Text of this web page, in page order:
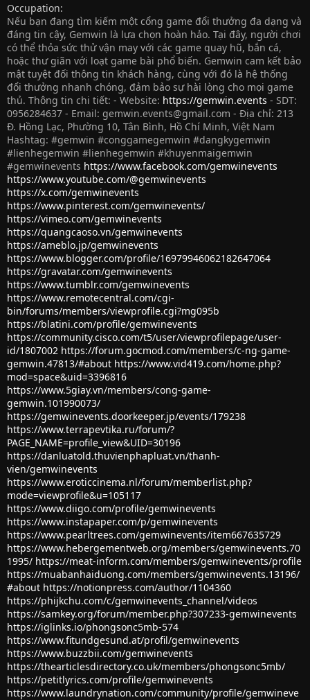
Occupation
Nếu bạn đang tìm kiếm một cổng game đổi thưởng đa dạng và
đáng tin cậy, Gemwin là lựa chọn hoàn hảo. Tại đây, người chơi
có thể thỏa sức thử vận may với các game quay hũ, bắn cá,
hoặc thư giãn với loạt game bài phổ biến. Gemwin cam kết bảo
mật tuyệt đối thông tin khách hàng, cùng với đó là hệ thống
đổi thưởng nhanh chóng, đảm bảo sự hài lòng cho mọi game
thủ. Thông tin chi tiết: - Website: https://gemwin.events - SDT:
0956284637 - Email: gemwin.events@gmail.com - Địa chỉ: 213
Đ. Hồng Lạc, Phường 10, Tân Bình, Hồ Chí Minh, Việt Nam
Hashtag: #gemwin #conggamegemwin #dangkygemwin
#lienhegemwin #lienhegemwin #khuyenmaigemwin
#gemwinevents https://www.facebook.com/gemwinevents
https://www.youtube.com/@gemwinevents
https://x.com/gemwinevents
https://www.pinterest.com/gemwinevents/
https://vimeo.com/gemwinevents
https://quangcaoso.vn/gemwinevents
https://ameblo.jp/gemwinevents
https://www.blogger.com/profile/16979946062182647064
https://gravatar.com/gemwinevents
https://www.tumblr.com/gemwinevents
https://www.remotecentral.com/cgi-
bin/forums/members/viewprofile.cgi?mg095b
https://blatini.com/profile/gemwinevents
https://community.cisco.com/t5/user/viewprofilepage/user-
id/1807002 https://forum.gocmod.com/members/c-ng-game-
gemwin.47813/#about https://www.vid419.com/home.php?
mod=space&uid=3396816
https://www.5giay.vn/members/cong-game-
gemwin.101990073/
https://gemwinevents.doorkeeper.jp/events/179238
https://www.terrapevtika.ru/forum/?
PAGE_NAME=profile_view&UID=30196
https://danluatold.thuvienphapluat.vn/thanh-
vien/gemwinevents
https://www.eroticcinema.nl/forum/memberlist.php?
mode=viewprofile&u=105117
https://www.diigo.com/profile/gemwinevents
https://www.instapaper.com/p/gemwinevents
https://www.pearltrees.com/gemwinevents/item667635729
https://www.hebergementweb.org/members/gemwinevents.70
1995/ https://meat-inform.com/members/gemwinevents/profile
https://muabanhaiduong.com/members/gemwinevents.13196/
#about https://notionpress.com/author/1104360
https://phijkchu.com/c/gemwinevents_channel/videos
https://samkey.org/forum/member.php?307233-gemwinevents
https://iglinks.io/phongsonc5mb-574
https://www.fitundgesund.at/profil/gemwinevents
https://www.buzzbii.com/gemwinevents
https://thearticlesdirectory.co.uk/members/phongsonc5mb/
https://petitlyrics.com/profile/gemwinevents
https://www.laundrynation.com/community/profile/gemwineve